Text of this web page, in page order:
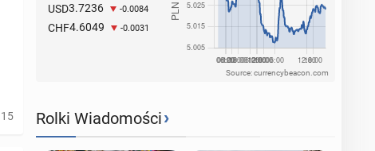
15
USD3.7236 -0.0084
CHF4.6049 -0.0031
Source: currencybeacon.com
Rolki Wiadomości›